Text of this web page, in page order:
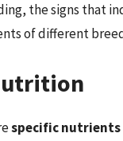
the signs that
of different
specific nutrients